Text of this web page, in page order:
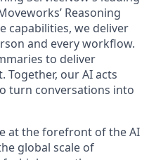
Reasoning
capabilities, we deliver
and every workflow.
to deliver
Together, our AI acts
turn conversations into
at the forefront of the AI
global scale of